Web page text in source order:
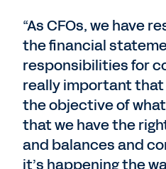
“As CFOs, we have
the financial
responsibilities for
really important
the objective of
that we have the
and balances and